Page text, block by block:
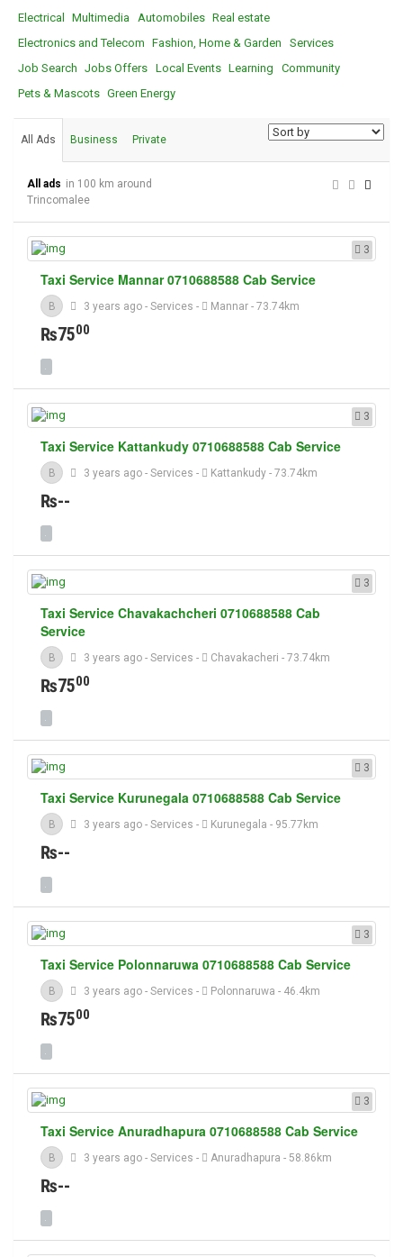
Electrical Multimedia Automobiles Real estate
Electronics and Telecom
Fashion, Home & Garden
Services
Job Search
Jobs Offers Local Events Learning
Community
Pets & Mascots Green Energy
All Ads Business Private
All ads in 100 km around
Trincomalee
3
Taxi Service Mannar 0710688588 Cab Service
B 3 years ago - Services - Mannar- 73.74km
₨7500
3
Taxi Service Kattankudy 0710688588 Cab Service
B 3 years ago - Services - Kattankudy- 73.74km
₨--
3
Taxi Service Chavakachcheri 0710688588 Cab
Service
B 3 years ago - Services - Chavakacheri - 73.74km
₨7500
3
Taxi Service Kurunegala 0710688588 Cab Service
B 3 years ago - Services - Kurunegala - 95.77km
₨--
3
Taxi Service Polonnaruwa 0710688588 Cab Service
B 3 years ago - Services - Polonnaruwa - 46.4km
₨7500
3
Taxi Service Anuradhapura 0710688588 Cab Service
B 3 years ago - Services - Anuradhapura - 58.86km
₨--